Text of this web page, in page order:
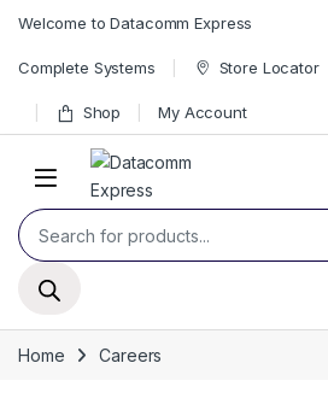
Welcome to Datacomm Express
Complete Systems Store Locator
Shop My Account
Products search
Home Careers